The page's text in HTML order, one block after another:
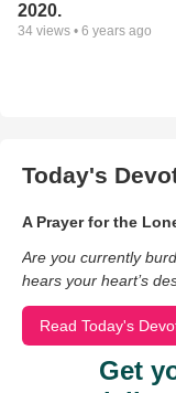
2020.
34 views • 6 years ago
Today's
A Prayer for the
Are you currently
hears your heart’s
Read Today's